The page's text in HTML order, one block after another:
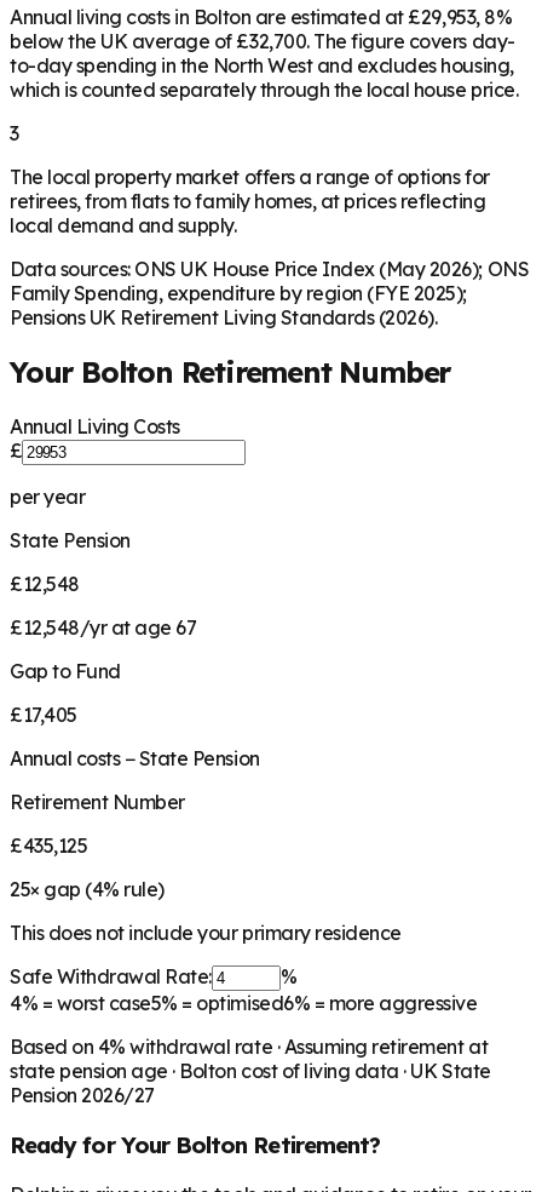
Annual living costs in Bolton are estimated at £29,953, 8%
below the UK average of £32,700. The figure covers day-
to-day spending in the North West and excludes housing,
which is counted separately through the local house price.
3
The local property market offers a range of options for
retirees, from flats to family homes, at prices reflecting
local demand and supply.
Data sources: ONS UK House Price Index (May 2026); ONS
Family Spending, expenditure by region (FYE 2025);
Pensions UK Retirement Living Standards (2026).
Your Bolton Retirement Number
Annual Living Costs
£
per year
State Pension
£12,548
£12,548/yr at age 67
Gap to Fund
£17,405
Annual costs − State Pension
Retirement Number
£435,125
25× gap (4% rule)
This does not include your primary residence
Safe Withdrawal Rate:
%
4% = worst case5% = optimised6% = more aggressive
Based on 4% withdrawal rate · Assuming retirement at
state pension age · Bolton cost of living data · UK State
Pension 2026/27
Ready for Your Bolton Retirement?